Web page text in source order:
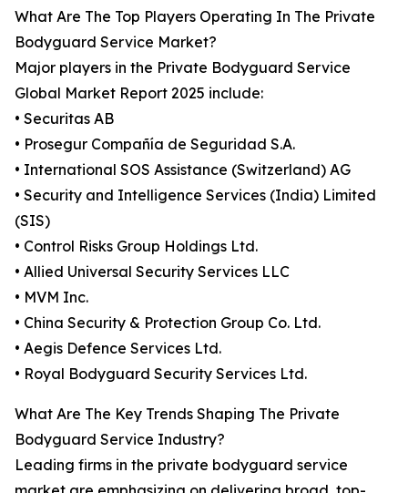
What Are The Top Players Operating In The Private
Bodyguard Service Market?
Major players in the Private Bodyguard Service
Global Market Report 2025 include:
• Securitas AB
• Prosegur Compañía de Seguridad S.A.
• International SOS Assistance (Switzerland) AG
• Security and Intelligence Services (India) Limited
(SIS)
• Control Risks Group Holdings Ltd.
• Allied Universal Security Services LLC
• MVM Inc.
• China Security & Protection Group Co. Ltd.
• Aegis Defence Services Ltd.
• Royal Bodyguard Security Services Ltd.
What Are The Key Trends Shaping The Private
Bodyguard Service Industry?
Leading firms in the private bodyguard service